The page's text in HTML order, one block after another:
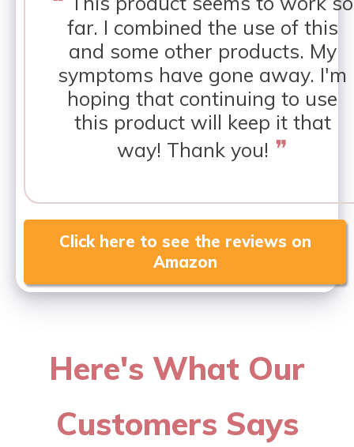
far. I combined the use of this
and some other products. My
symptoms have gone away. I'm
hoping that continuing to use
this product will keep it that
way! Thank you! ❞
Click here to see the reviews on
Amazon
Here's What Our
Customers Says